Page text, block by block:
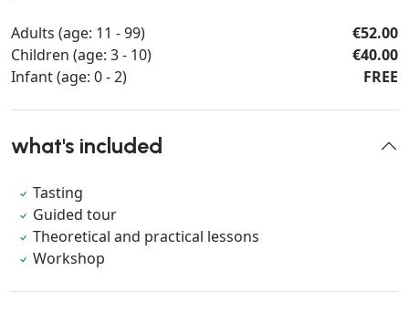
Adults (age: 11 - 99)
€52.00
Children (age: 3 - 10)
€40.00
Infant (age: 0 - 2)
FREE
what's included
Tasting
Guided tour
Theoretical and practical lessons
Workshop